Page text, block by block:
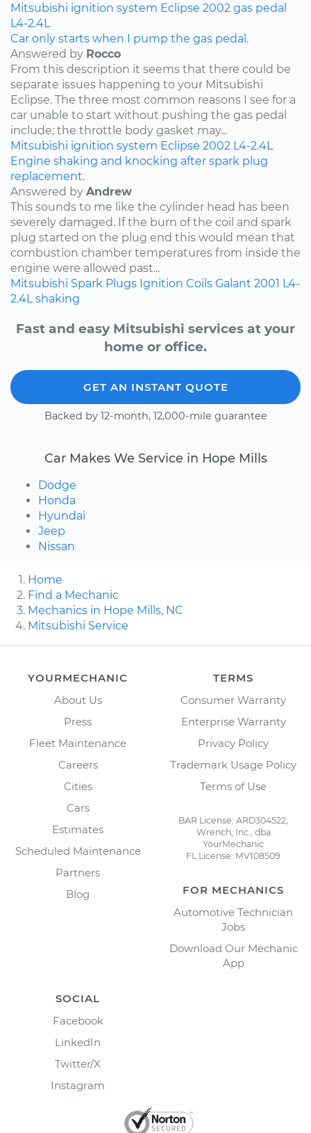
Mitsubishi ignition system Eclipse 2002 gas pedal
L4-2.4L
Car only starts when I pump the gas pedal.
Answered by Rocco
From this description it seems that there could be
separate issues happening to your Mitsubishi
Eclipse. The three most common reasons I see for a
car unable to start without pushing the gas pedal
include; the throttle body gasket may...
Mitsubishi ignition system Eclipse 2002 L4-2.4L
Engine shaking and knocking after spark plug
replacement.
Answered by Andrew
This sounds to me like the cylinder head has been
severely damaged. If the burn of the coil and spark
plug started on the plug end this would mean that
combustion chamber temperatures from inside the
engine were allowed past...
Mitsubishi Spark Plugs Ignition Coils Galant 2001 L4-
2.4L shaking
Fast and easy Mitsubishi services at your
home or office.
GET AN INSTANT QUOTE
Backed by 12-month, 12,000-mile guarantee
Car Makes We Service in Hope Mills
Dodge
Honda
Hyundai
Jeep
Nissan
Home
Find a Mechanic
Mechanics in Hope Mills, NC
Mitsubishi Service
YOURMECHANIC
About Us
Press
Fleet Maintenance
Careers
Cities
Cars
Estimates
Scheduled Maintenance
Partners
Blog
TERMS
Consumer Warranty
Enterprise Warranty
Privacy Policy
Trademark Usage Policy
Terms of Use
BAR License: ARD304522,
Wrench, Inc., dba
YourMechanic
FL License: MV108509
FOR MECHANICS
Automotive Technician
Jobs
Download Our Mechanic
App
SOCIAL
Facebook
LinkedIn
Twitter/X
Instagram